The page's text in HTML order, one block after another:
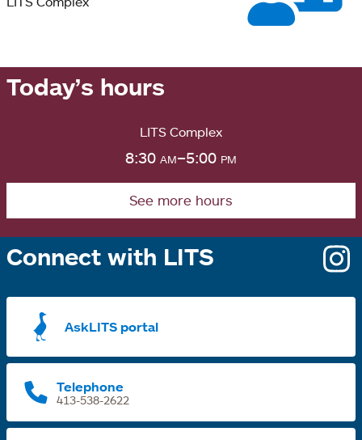
Today’s hours
LITS Complex
8:30 am–5:00 pm
See more hours
Connect with LITS
AskLITS portal
Telephone
413-538-2622